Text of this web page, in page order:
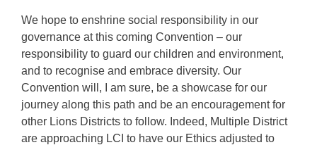
We hope to enshrine social responsibility in our
governance at this coming Convention – our
responsibility to guard our children and environment,
and to recognise and embrace diversity. Our
Convention will, I am sure, be a showcase for our
journey along this path and be an encouragement for
other Lions Districts to follow. Indeed, Multiple District
are approaching LCI to have our Ethics adjusted to